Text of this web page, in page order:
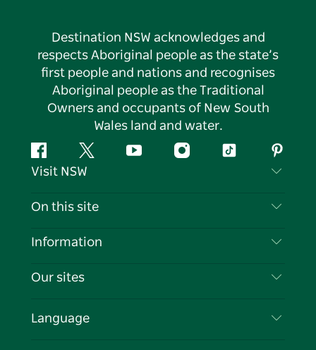
Destination NSW acknowledges and
respects Aboriginal people as the state’s
first people and nations and recognises
Aboriginal people as the Traditional
Owners and occupants of New South
Wales land and water.
FacebookTwitter YouTubeInstagramTiktok
Visit NSW
Contact Us
Cookie Notice
On this site
Destinations
Events
Information
Travel Information
Business in NSW
Our sites
Language